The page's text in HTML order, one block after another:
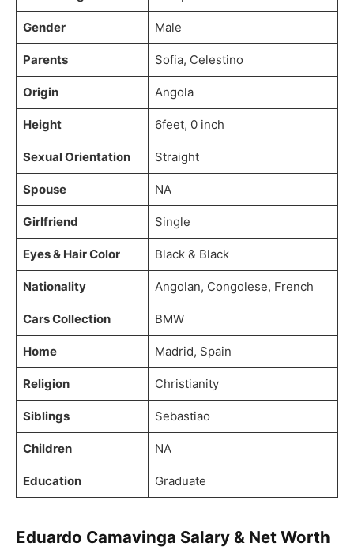
Gender Male
Parents Sofia, Celestino
Origin Angola
Height 6feet, 0 inch
Sexual Orientation Straight
Spouse NA
Girlfriend Single
Eyes & Hair Color Black & Black
Nationality Angolan, Congolese, French
Cars Collection BMW
Home Madrid, Spain
Religion Christianity
Siblings Sebastiao
Children NA
Education Graduate
Eduardo Camavinga Salary & Net Worth